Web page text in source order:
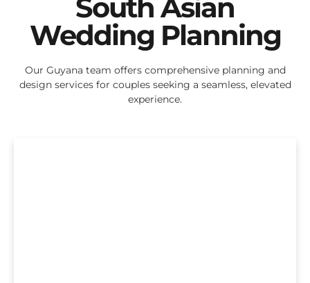
South Asian
Wedding Planning
Our Guyana team offers comprehensive planning and
design services for couples seeking a seamless, elevated
experience.